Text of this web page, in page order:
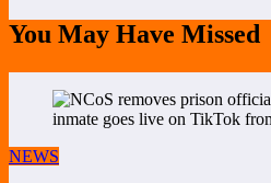
You May Have Missed
NEWS